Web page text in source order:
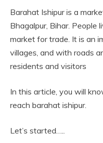
Barahat Ishipur is a
Bhagalpur, Bihar. People
market for trade. It is an
villages, and with roads
residents and visitors
In this article, you will
reach barahat ishipur.
Let’s started…..